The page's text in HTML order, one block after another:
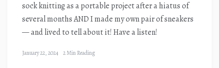
sock knitting as a portable project after a hiatus of
several months AND I made my own pair of sneakers
— and lived to tell about it! Have a listen!
January 22, 2024 2 Min Reading